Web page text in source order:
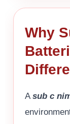
Why
A sub c